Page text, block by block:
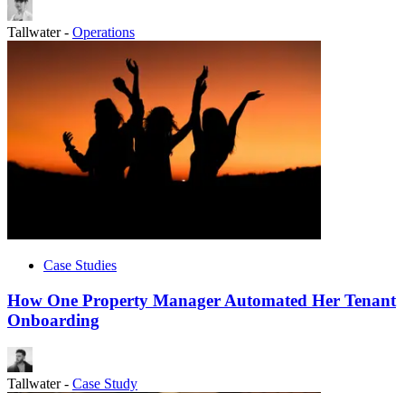
Tallwater- Operations
Case Studies
How One Property Manager Automated Her Tenant
Onboarding
Tallwater- Case Study